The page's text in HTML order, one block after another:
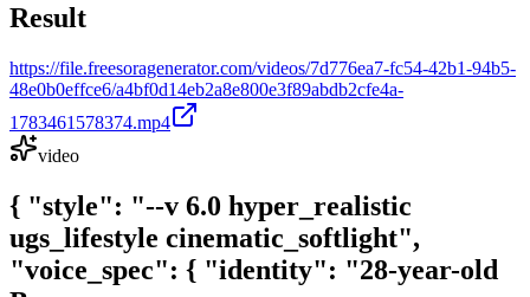
Result
https://file.freesoragenerator.com/videos/7d776ea7-fc54-42b1-94b5-
48e0b0effce6/a4bf0d14eb2a8e800e3f89abdb2cfe4a-
1783461578374.mp4
video
{ "style": "--v 6.0 hyper_realistic
ugs_lifestyle cinematic_softlight",
"voice_spec": { "identity": "28-year-old